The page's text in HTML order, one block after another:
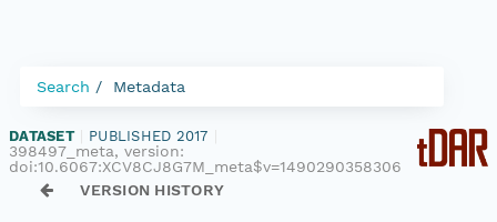
Search Metadata
DATASET PUBLISHED 2017
398497_meta, version:
doi:10.6067:XCV8CJ8G7M_meta$v=1490290358306
VERSION HISTORY